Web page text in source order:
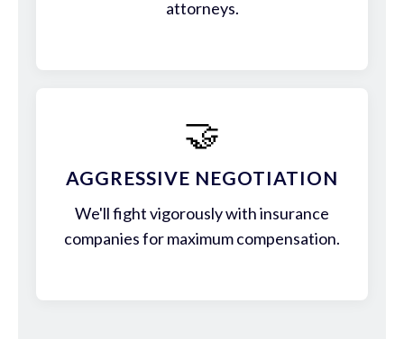
attorneys.
🤝
AGGRESSIVE NEGOTIATION
We'll fight vigorously with insurance
companies for maximum compensation.